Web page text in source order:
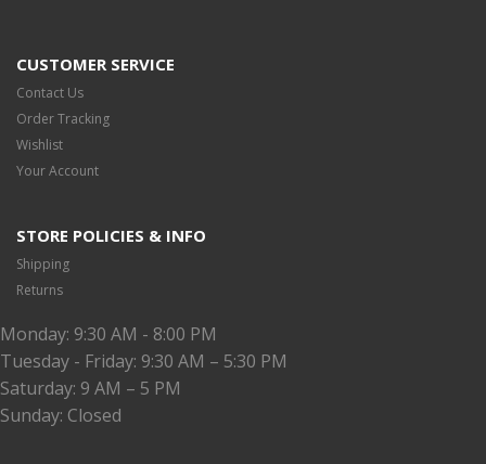
CUSTOMER SERVICE
Contact Us
Order Tracking
Wishlist
Your Account
STORE POLICIES & INFO
Shipping
Returns
Monday: 9:30 AM - 8:00 PM
Tuesday - Friday: 9:30 AM – 5:30 PM
Saturday: 9 AM – 5 PM
Sunday: Closed